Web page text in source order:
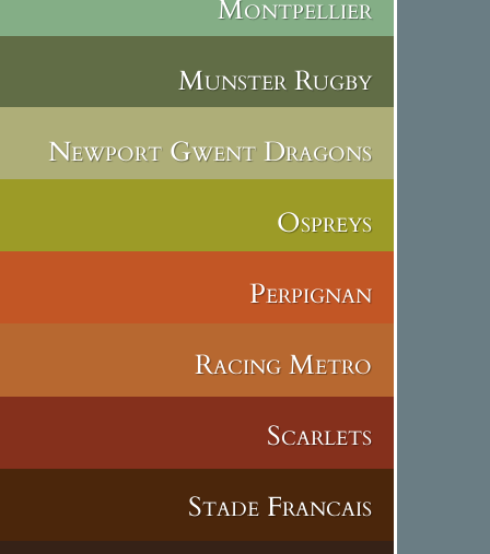
Montpellier
Munster Rugby
Newport Gwent Dragons
Ospreys
Perpignan
Racing Metro
Scarlets
Stade Francais